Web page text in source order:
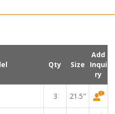
Qty Size
Add
Inqui
ry
3 21.5"